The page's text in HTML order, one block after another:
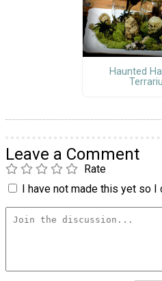
Haunted
Leave a Comment
Rate
I have not made this yet so I